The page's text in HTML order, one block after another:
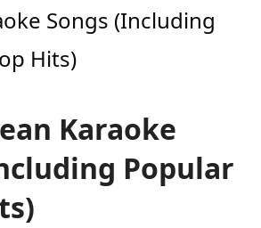
Songs (Including
Hits)
Karaoke
Popular